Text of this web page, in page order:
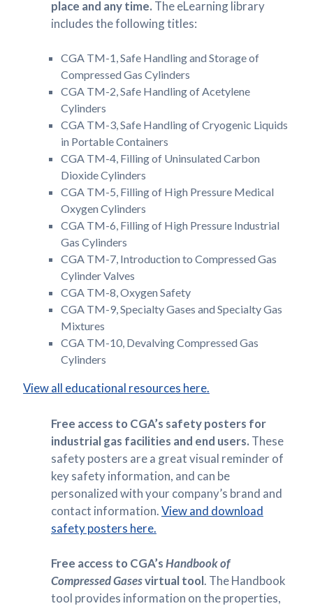
place and any time. The eLearning library
includes the following titles:
CGA TM-1, Safe Handling and Storage of
Compressed Gas Cylinders
CGA TM-2, Safe Handling of Acetylene
Cylinders
CGA TM-3, Safe Handling of Cryogenic Liquids
in Portable Containers
CGA TM-4, Filling of Uninsulated Carbon
Dioxide Cylinders
CGA TM-5, Filling of High Pressure Medical
Oxygen Cylinders
CGA TM-6, Filling of High Pressure Industrial
Gas Cylinders
CGA TM-7, Introduction to Compressed Gas
Cylinder Valves
CGA TM-8, Oxygen Safety
CGA TM-9, Specialty Gases and Specialty Gas
Mixtures
CGA TM-10, Devalving Compressed Gas
Cylinders
View all educational resources here.
Free access to CGA’s safety posters for
industrial gas facilities and end users. These
safety posters are a great visual reminder of
key safety information, and can be
personalized with your company’s brand and
contact information.View and download
safety posters here.
Free access to CGA’sHandbook of
Compressed Gasesvirtual tool. The Handbook
tool provides information on the properties,